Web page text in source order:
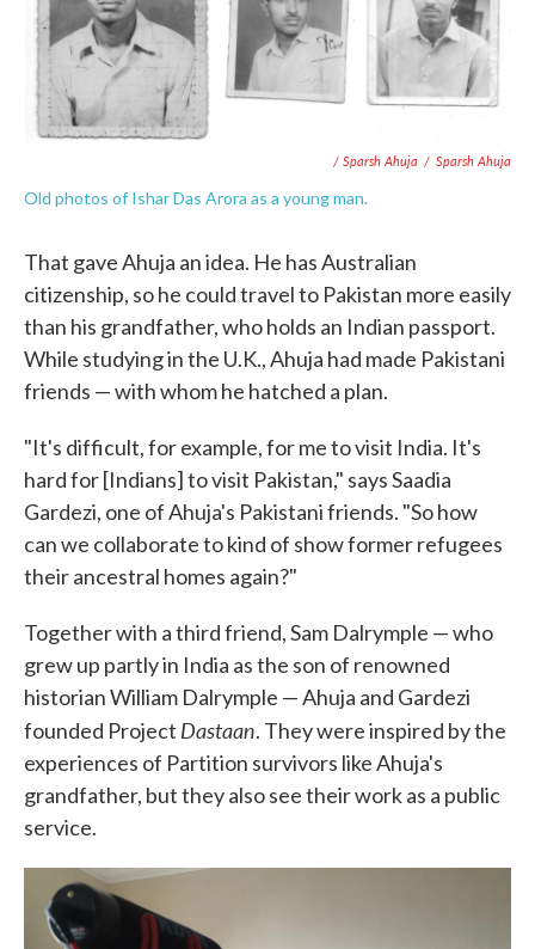
/ Sparsh Ahuja / Sparsh Ahuja
Old photos of Ishar Das Arora as a young man.
That gave Ahuja an idea. He has Australian
citizenship, so he could travel to Pakistan more easily
than his grandfather, who holds an Indian passport.
While studying in the U.K., Ahuja had made Pakistani
friends — with whom he hatched a plan.
"It's difficult, for example, for me to visit India. It's
hard for [Indians] to visit Pakistan," says Saadia
Gardezi, one of Ahuja's Pakistani friends. "So how
can we collaborate to kind of show former refugees
their ancestral homes again?"
Together with a third friend, Sam Dalrymple — who
grew up partly in India as the son of renowned
historian William Dalrymple — Ahuja and Gardezi
founded Project Dastaan. They were inspired by the
experiences of Partition survivors like Ahuja's
grandfather, but they also see their work as a public
service.